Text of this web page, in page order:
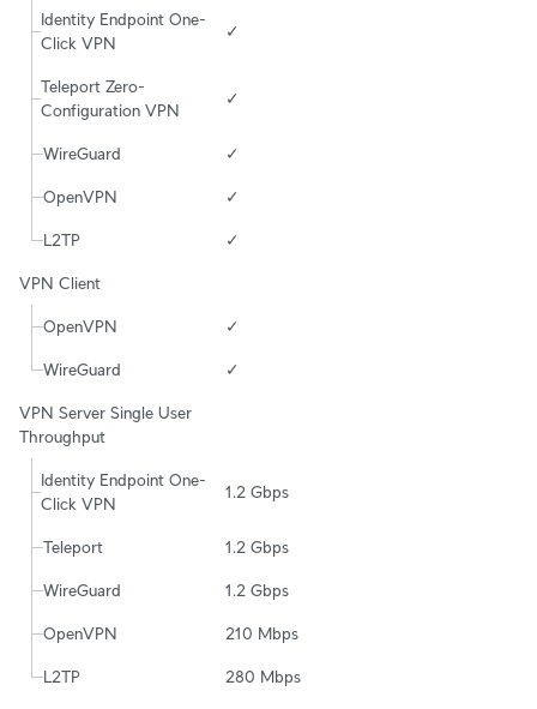
Identity Endpoint One-
Click VPN
✓
Teleport Zero-
Configuration VPN
✓
WireGuard ✓
OpenVPN ✓
L2TP ✓
VPN Client
OpenVPN ✓
WireGuard ✓
VPN Server Single User
Throughput
Identity Endpoint One-
Click VPN
1.2 Gbps
Teleport 1.2 Gbps
WireGuard 1.2 Gbps
OpenVPN 210 Mbps
L2TP 280 Mbps